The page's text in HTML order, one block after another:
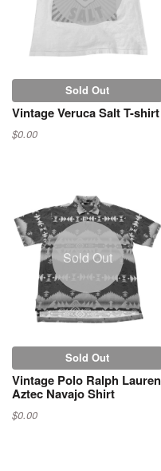
Sold Out
Vintage Veruca Salt T-shirt
$0.00
Sold Out
Sold Out
Vintage Polo Ralph Lauren
Aztec Navajo Shirt
$0.00